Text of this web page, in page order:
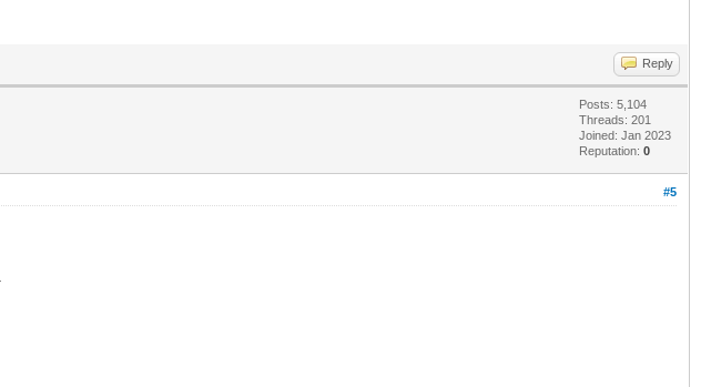
Reply
Posts: 5,104
Threads: 201
Joined: Jan 2023
Reputation: 0
#5